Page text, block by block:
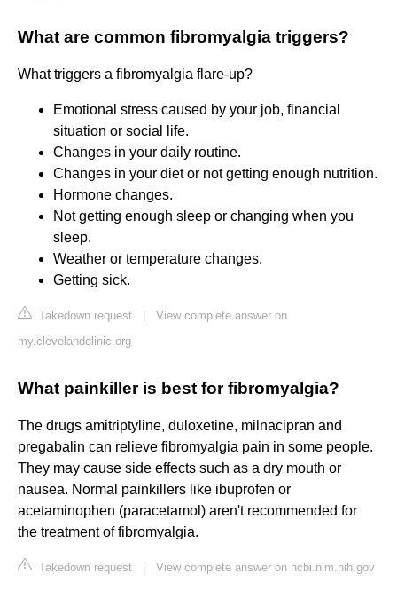
What are common fibromyalgia triggers?
What triggers a fibromyalgia flare-up?
Emotional stress caused by your job, financial
situation or social life.
Changes in your daily routine.
Changes in your diet or not getting enough nutrition.
Hormone changes.
Not getting enough sleep or changing when you
sleep.
Weather or temperature changes.
Getting sick.
Takedown request
View complete answer on
my.clevelandclinic.org
What painkiller is best for fibromyalgia?
The drugs amitriptyline, duloxetine, milnacipran and
pregabalin can relieve fibromyalgia pain in some people.
They may cause side effects such as a dry mouth or
nausea. Normal painkillers like ibuprofen or
acetaminophen (paracetamol) aren't recommended for
the treatment of fibromyalgia.
Takedown request View complete answer on ncbi.nlm.nih.gov